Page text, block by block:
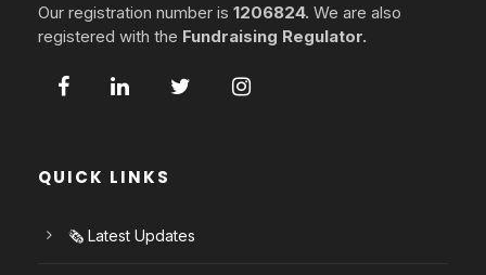
Our registration number is 1206824. We are also
registered with the Fundraising Regulator.
QUICK LINKS
🗞️ Latest Updates